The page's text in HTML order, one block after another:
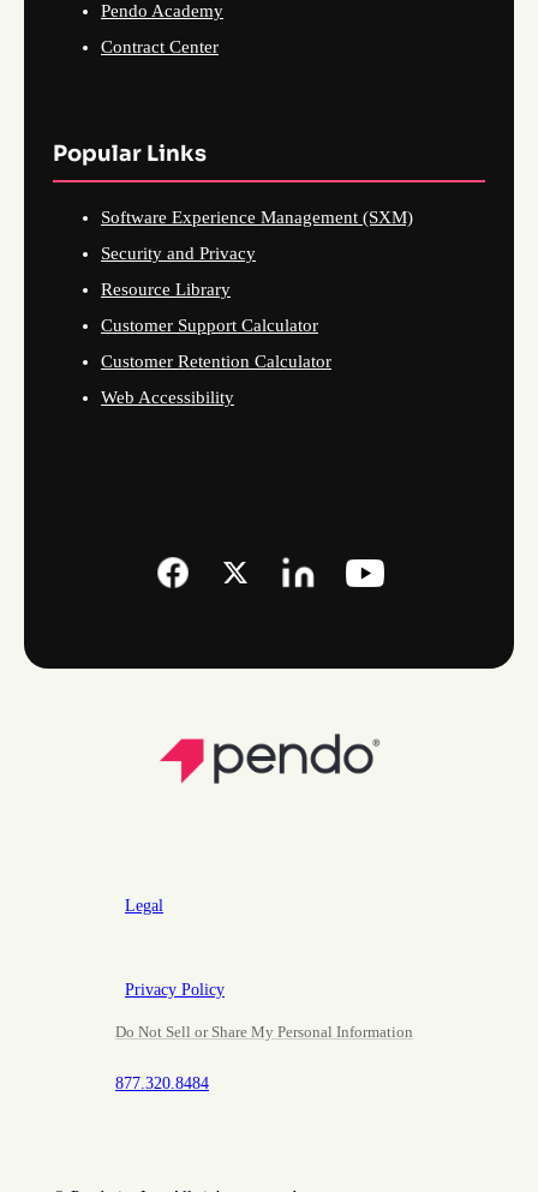
Pendo Academy
Contract Center
Popular Links
Software Experience Management (SXM)
Security and Privacy
Resource Library
Customer Support Calculator
Customer Retention Calculator
Web Accessibility
Legal
Privacy Policy
Do Not Sell or Share My Personal Information
877.320.8484